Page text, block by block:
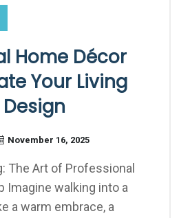
Home Décor
Your Living
November 16, 2025
The Art of Professional
Imagine walking into a
a warm embrace, a